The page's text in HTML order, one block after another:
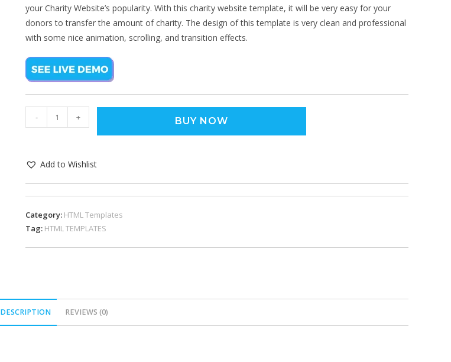
your Charity Website’s popularity. With this charity website template, it will be very easy for your
donors to transfer the amount of charity. The design of this template is very clean and professional
with some nice animation, scrolling, and transition effects.
- + BUY NOW
Add to Wishlist
Category: HTML Templates
Tag: HTML TEMPLATES
DESCRIPTION REVIEWS (0)